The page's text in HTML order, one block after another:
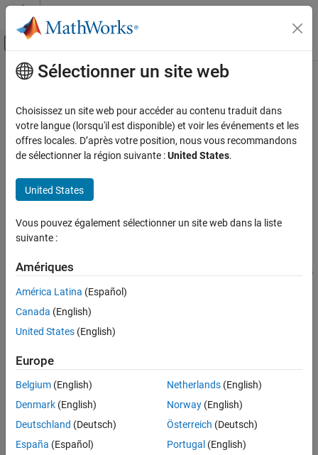
Passer au contenu
Activer/désactiver l'affichage du menu
Accueil de la documentation
Aerospace Toolbox
Control and Stability Analysis
Fixed-Wing Aircraft Applications
Fixed-Wing Aircraft Creation with Objects
Vehicle Motion Analysis
Fixed-Wing Aircraft Applications
Fixed-Wing Aircraft Creation with Objects
Aero.FixedWing.State Class
ON THIS PAGE
Description
Properties
Methods
Version History
See Also
Contenu principal
Aero.FixedWing.State Class
Namespace:Aero
Define condition ofAero.FixedWingaircraft at time instant
expand all in page
Description
Use theAero.FixedWing.Stateclass to define the condition of an
Aero.FixedWing
current state of an aircraft at a single instance in time. A subclass
can inherit theAero.FixedWing.State
To get dependent properties defined by subclass, use the
getStatemethod.
To set dependent properties, use the
To use custom state properties within theAero.FixedWing
object methods, create a subclass.
Class Attributes
Sélectionner un site web
Choisissez un site web pour accéder au contenu traduit dans
votre langue (lorsqu'il est disponible) et voir les événements et les
offres locales. D’après votre position, nous vous recommandons
de sélectionner la région suivante :United States.
United States
Vous pouvez également sélectionner un site web dans la liste
suivante :
Amériques
América Latina (Español)
Canada (English)
United States (English)
Europe
Belgium (English)
Denmark (English)
Deutschland (Deutsch)
España (Español)
Netherlands(English)
Norway(English)
Österreich (Deutsch)
Portugal (English)